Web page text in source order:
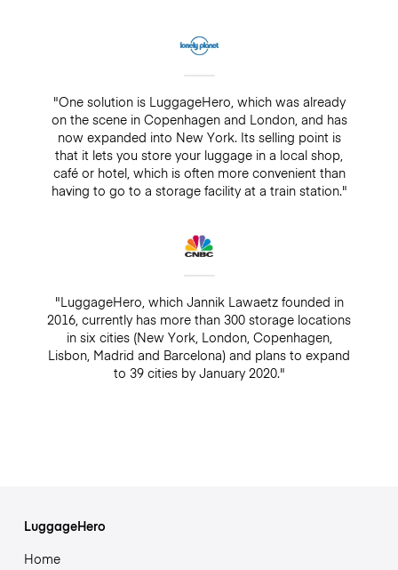
"One solution is LuggageHero, which was already
on the scene in Copenhagen and London, and has
now expanded into New York. Its selling point is
that it lets you store your luggage in a local shop,
café or hotel, which is often more convenient than
having to go to a storage facility at a train station."
"LuggageHero, which Jannik Lawaetz founded in
2016, currently has more than 300 storage locations
in six cities (New York, London, Copenhagen,
Lisbon, Madrid and Barcelona) and plans to expand
to 39 cities by January 2020."
LuggageHero
Home